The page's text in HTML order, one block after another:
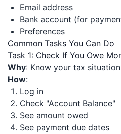
Email address
Bank account (for
Preferences
Common Tasks You Can Do
Task 1: Check If You Owe
Why: Know your tax situation
How:
Log in
Check "Account Balance"
See amount owed
See payment due dates